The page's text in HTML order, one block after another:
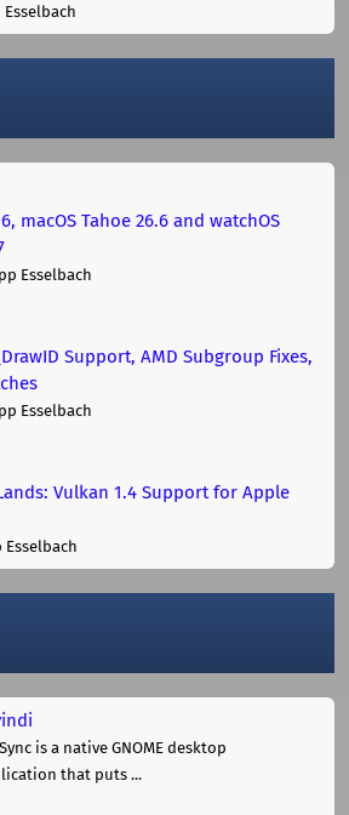
macOS Tahoe 26.6 and watchOS
Esselbach
Support, AMD Subgroup Fixes,
Esselbach
Vulkan 1.4 Support for Apple
is a native GNOME desktop
that puts ...